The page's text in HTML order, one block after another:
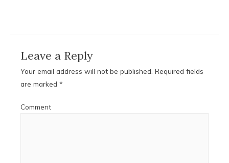
Leave a Reply
Your email address will not be published. Required fields
are marked *
Comment